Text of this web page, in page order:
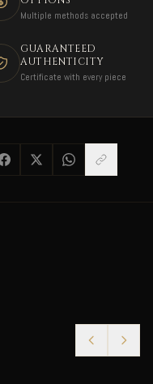
Multiple methods accepted
GUARANTEED
AUTHENTICITY
Certificate with every piece